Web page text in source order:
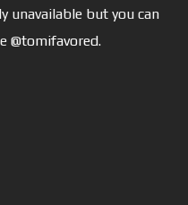
unavailable but you can
@tomifavored.